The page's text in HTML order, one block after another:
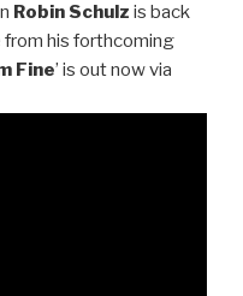
Robin Schulz is back
his forthcoming
Fine’ is out now via